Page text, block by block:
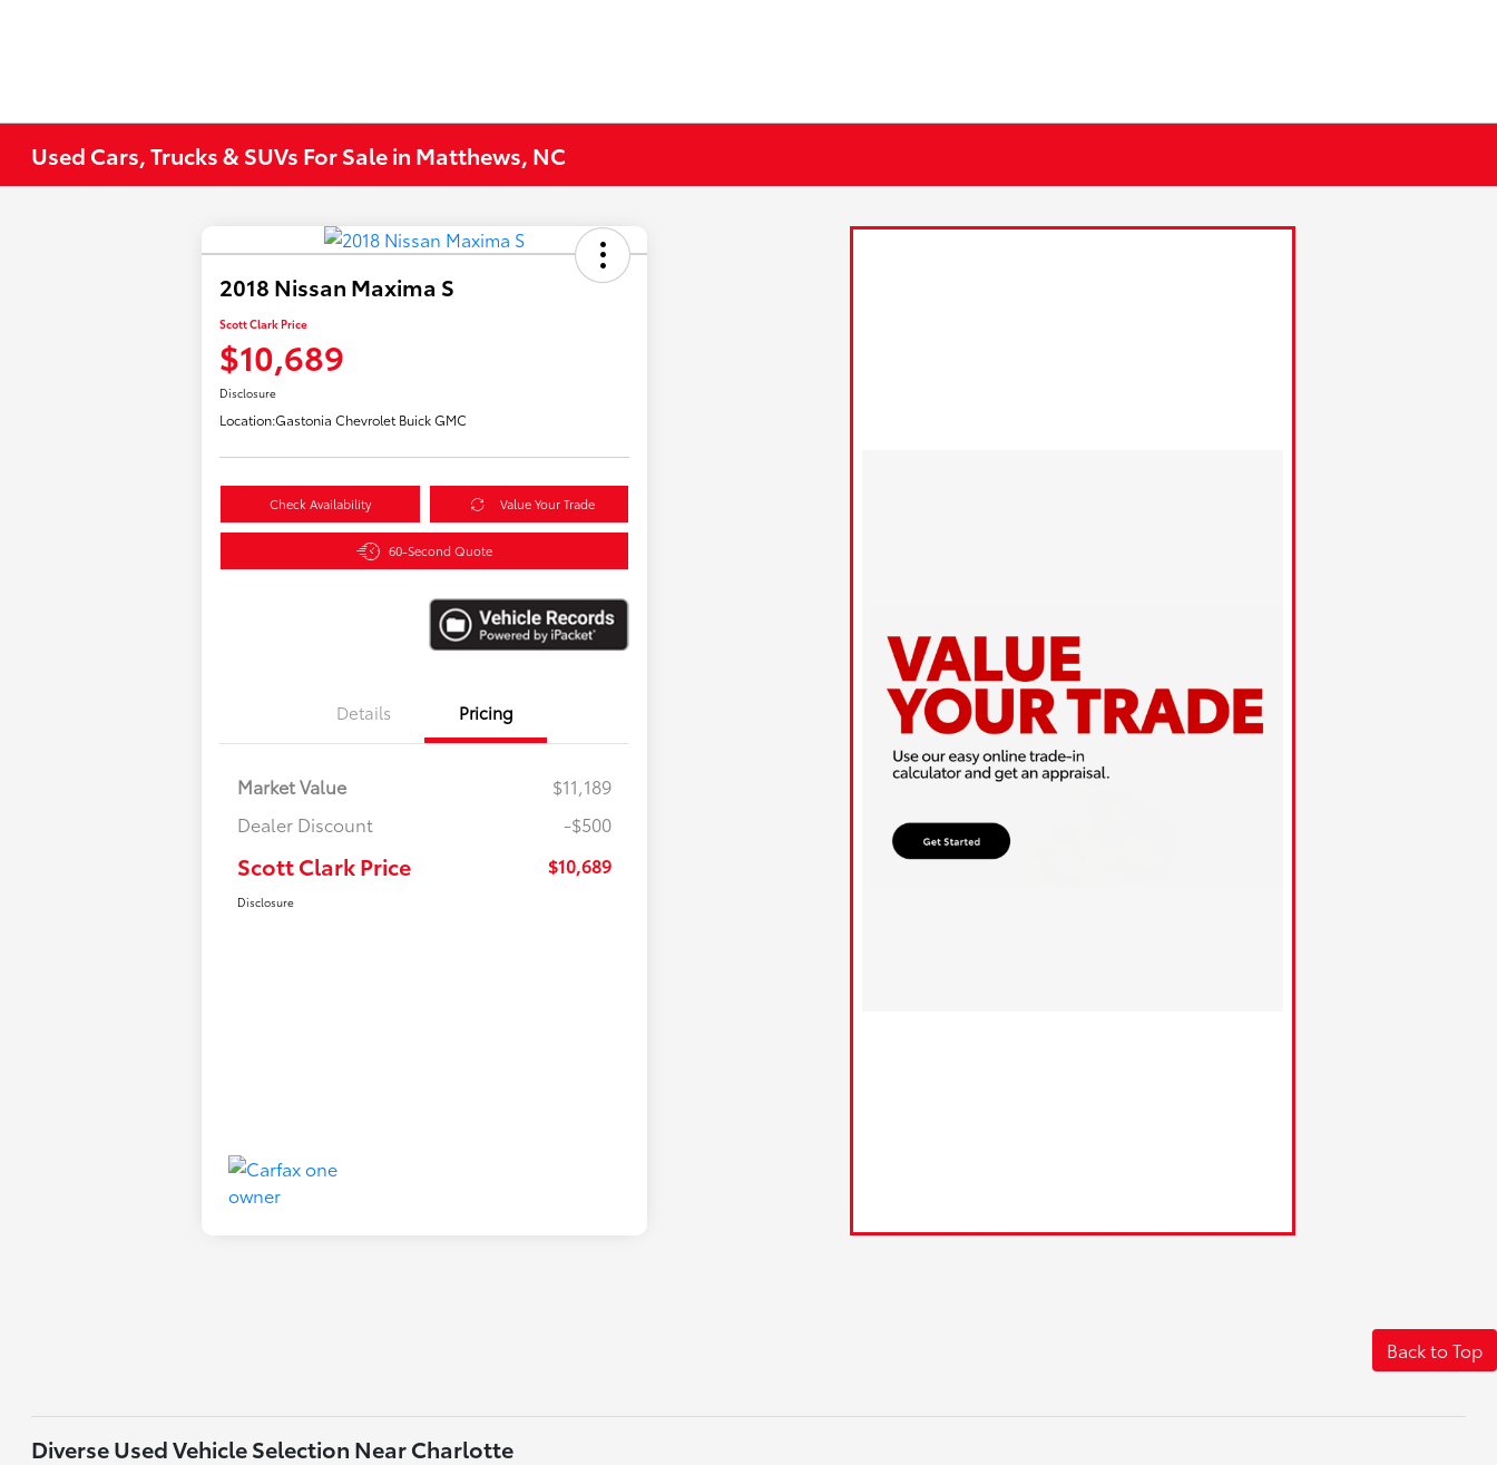
Used Cars, Trucks & SUVs For Sale in Matthews, NC
2018 Nissan Maxima S
Scott Clark Price
$10,689
Disclosure
Location:Gastonia Chevrolet Buick GMC
Check Availability Value Your Trade
60-Second Quote
Details Pricing
Market Value
$11,189
Dealer Discount
-$500
Scott Clark Price $10,689
Disclosure
Back to Top
Diverse Used Vehicle Selection Near Charlotte